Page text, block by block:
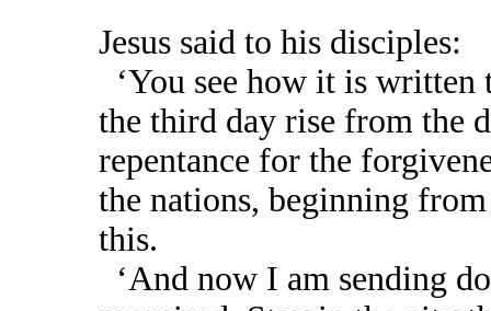
Jesus said to his disciples:
‘You see how it is
the third day rise from the
repentance for the
the nations, beginning
this.
‘And now I am sending